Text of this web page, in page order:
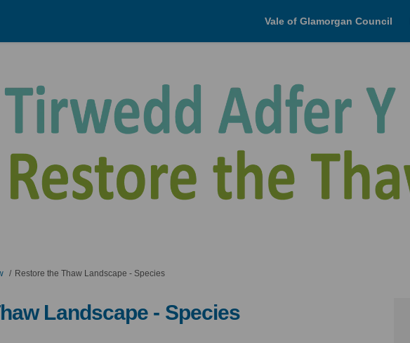
Vale of Glamorgan Council
Restore the Thaw Landscape - Species
Landscape - Species